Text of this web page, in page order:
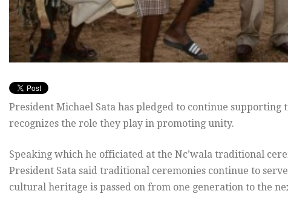
President Michael Sata has pledged to continue
recognizes the role they play in promoting unity.
Speaking which he officiated at the Nc’wala traditional
President Sata said traditional ceremonies continue to
cultural heritage is passed on from one generation to the